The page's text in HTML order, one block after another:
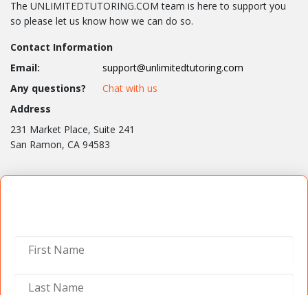
The UNLIMITEDTUTORING.COM team is here to support you
so please let us know how we can do so.
Contact Information
Email:
support@unlimitedtutoring.com
Any questions?
Chat with us
Address
231 Market Place, Suite 241
San Ramon, CA 94583